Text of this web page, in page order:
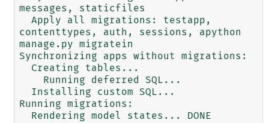
messages, staticfiles
contenttypes, auth, sessions, apython
manage.py migratein
Synchronizing apps without migrations:
Running migrations: